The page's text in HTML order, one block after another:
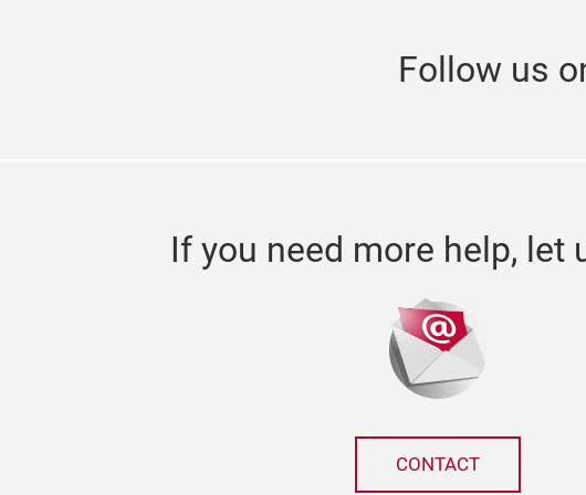
Follow us
If you need more help, let
CONTACT